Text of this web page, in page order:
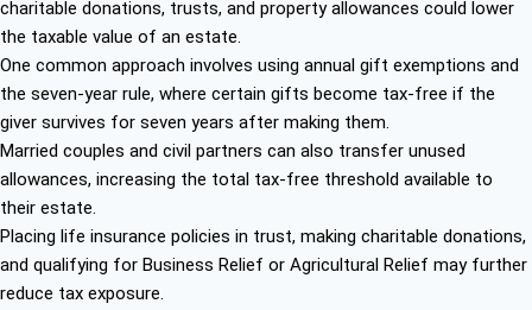
charitable donations, trusts, and property allowances could lower
the taxable value of an estate.
One common approach involves using annual gift exemptions and
the seven-year rule, where certain gifts become tax-free if the
giver survives for seven years after making them.
Married couples and civil partners can also transfer unused
allowances, increasing the total tax-free threshold available to
their estate.
Placing life insurance policies in trust, making charitable donations,
and qualifying for Business Relief or Agricultural Relief may further
reduce tax exposure.